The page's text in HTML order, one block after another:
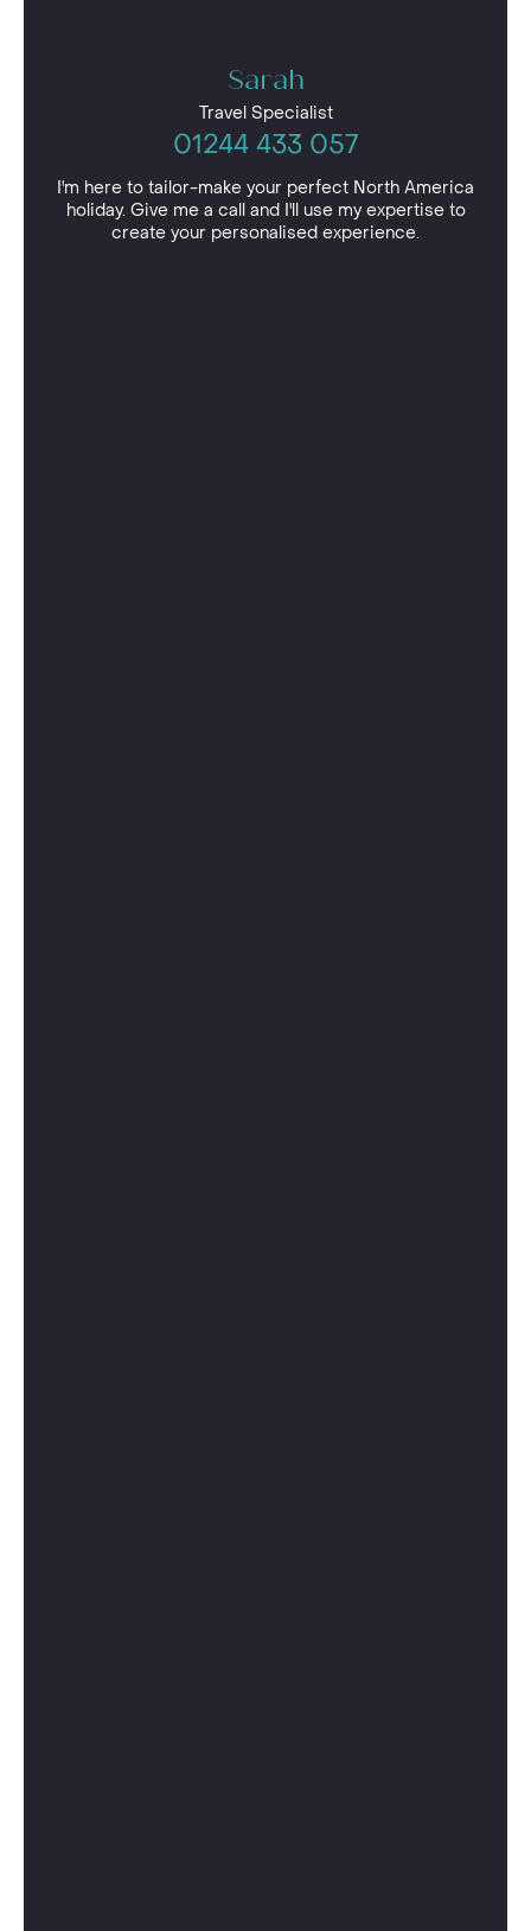
Sarah
Travel Specialist
01244 433 057
I'm here to tailor-make your perfect North America
holiday. Give me a call and I'll use my expertise to
create your personalised experience.